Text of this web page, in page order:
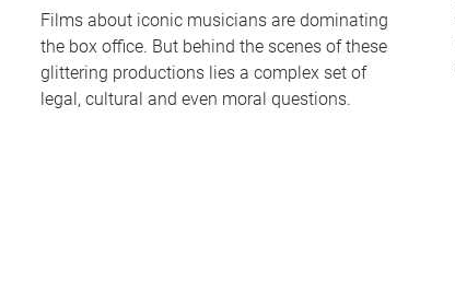
Films about iconic musicians are dominating
the box office. But behind the scenes of these
glittering productions lies a complex set of
legal, cultural and even moral questions.